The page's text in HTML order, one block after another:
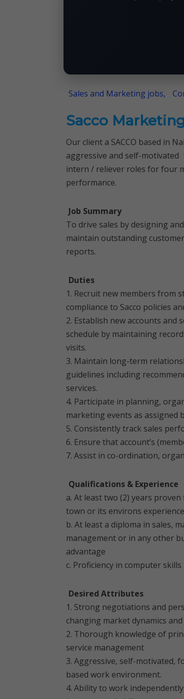
Sales and Marketing jobs,
Sacco
Our client a SACCO based in
aggressive and self-motivated
intern / reliever roles for four
performance.
Job Summary
To drive sales by designing
maintain outstanding
reports.
Duties
1. Recruit new members from
compliance to Sacco policies
2. Establish new accounts
schedule by maintaining
visits.
3. Maintain long-term
guidelines including
services.
4. Participate in planning,
marketing events as assigned
5. Consistently track sales
6. Ensure that account’s
7. Assist in co-ordination,
Qualifications & Experience
a. At least two (2) years
town or its environs
b. At least a diploma in sales,
management or in any other
advantage
c. Proficiency in computer skills
Desired Attributes
1. Strong negotiations and
changing market dynamics
2. Thorough knowledge of
service management
3. Aggressive, self-motivated,
based work environment.
4. Ability to work